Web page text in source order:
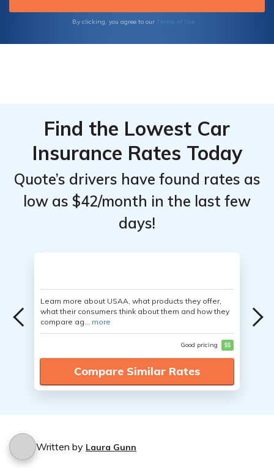
By clicking, you agree to our Terms of Use
Find the Lowest Car
Insurance Rates Today
Quote’s drivers have found rates as
low as $42/month in the last few
days!
Learn more about USAA, what products they offer,
what their consumers think about them and how they
compare ag... more
Good pricing $$
Compare Similar Rates
Written by Laura Gunn
Nissan
Nissan